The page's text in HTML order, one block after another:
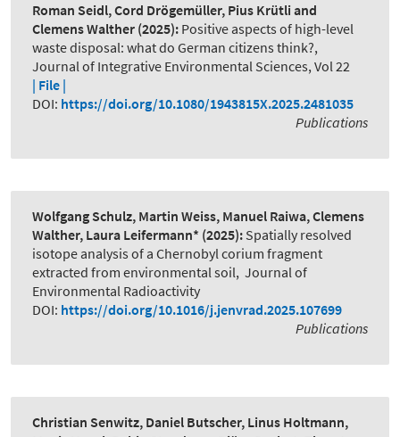
Roman Seidl, Cord Drögemüller, Pius Krütli and
Clemens Walther (2025): Positive aspects of high-level
waste disposal: what do German citizens think?,
Journal of Integrative Environmental Sciences, Vol 22
| File |
DOI: https://doi.org/10.1080/1943815X.2025.2481035
Publications
Wolfgang Schulz, Martin Weiss, Manuel Raiwa, Clemens
Walther, Laura Leifermann* (2025): Spatially resolved
isotope analysis of a Chernobyl corium fragment
extracted from environmental soil, Journal of
Environmental Radioactivity
DOI: https://doi.org/10.1016/j.jenvrad.2025.107699
Publications
Christian Senwitz, Daniel Butscher, Linus Holtmann,